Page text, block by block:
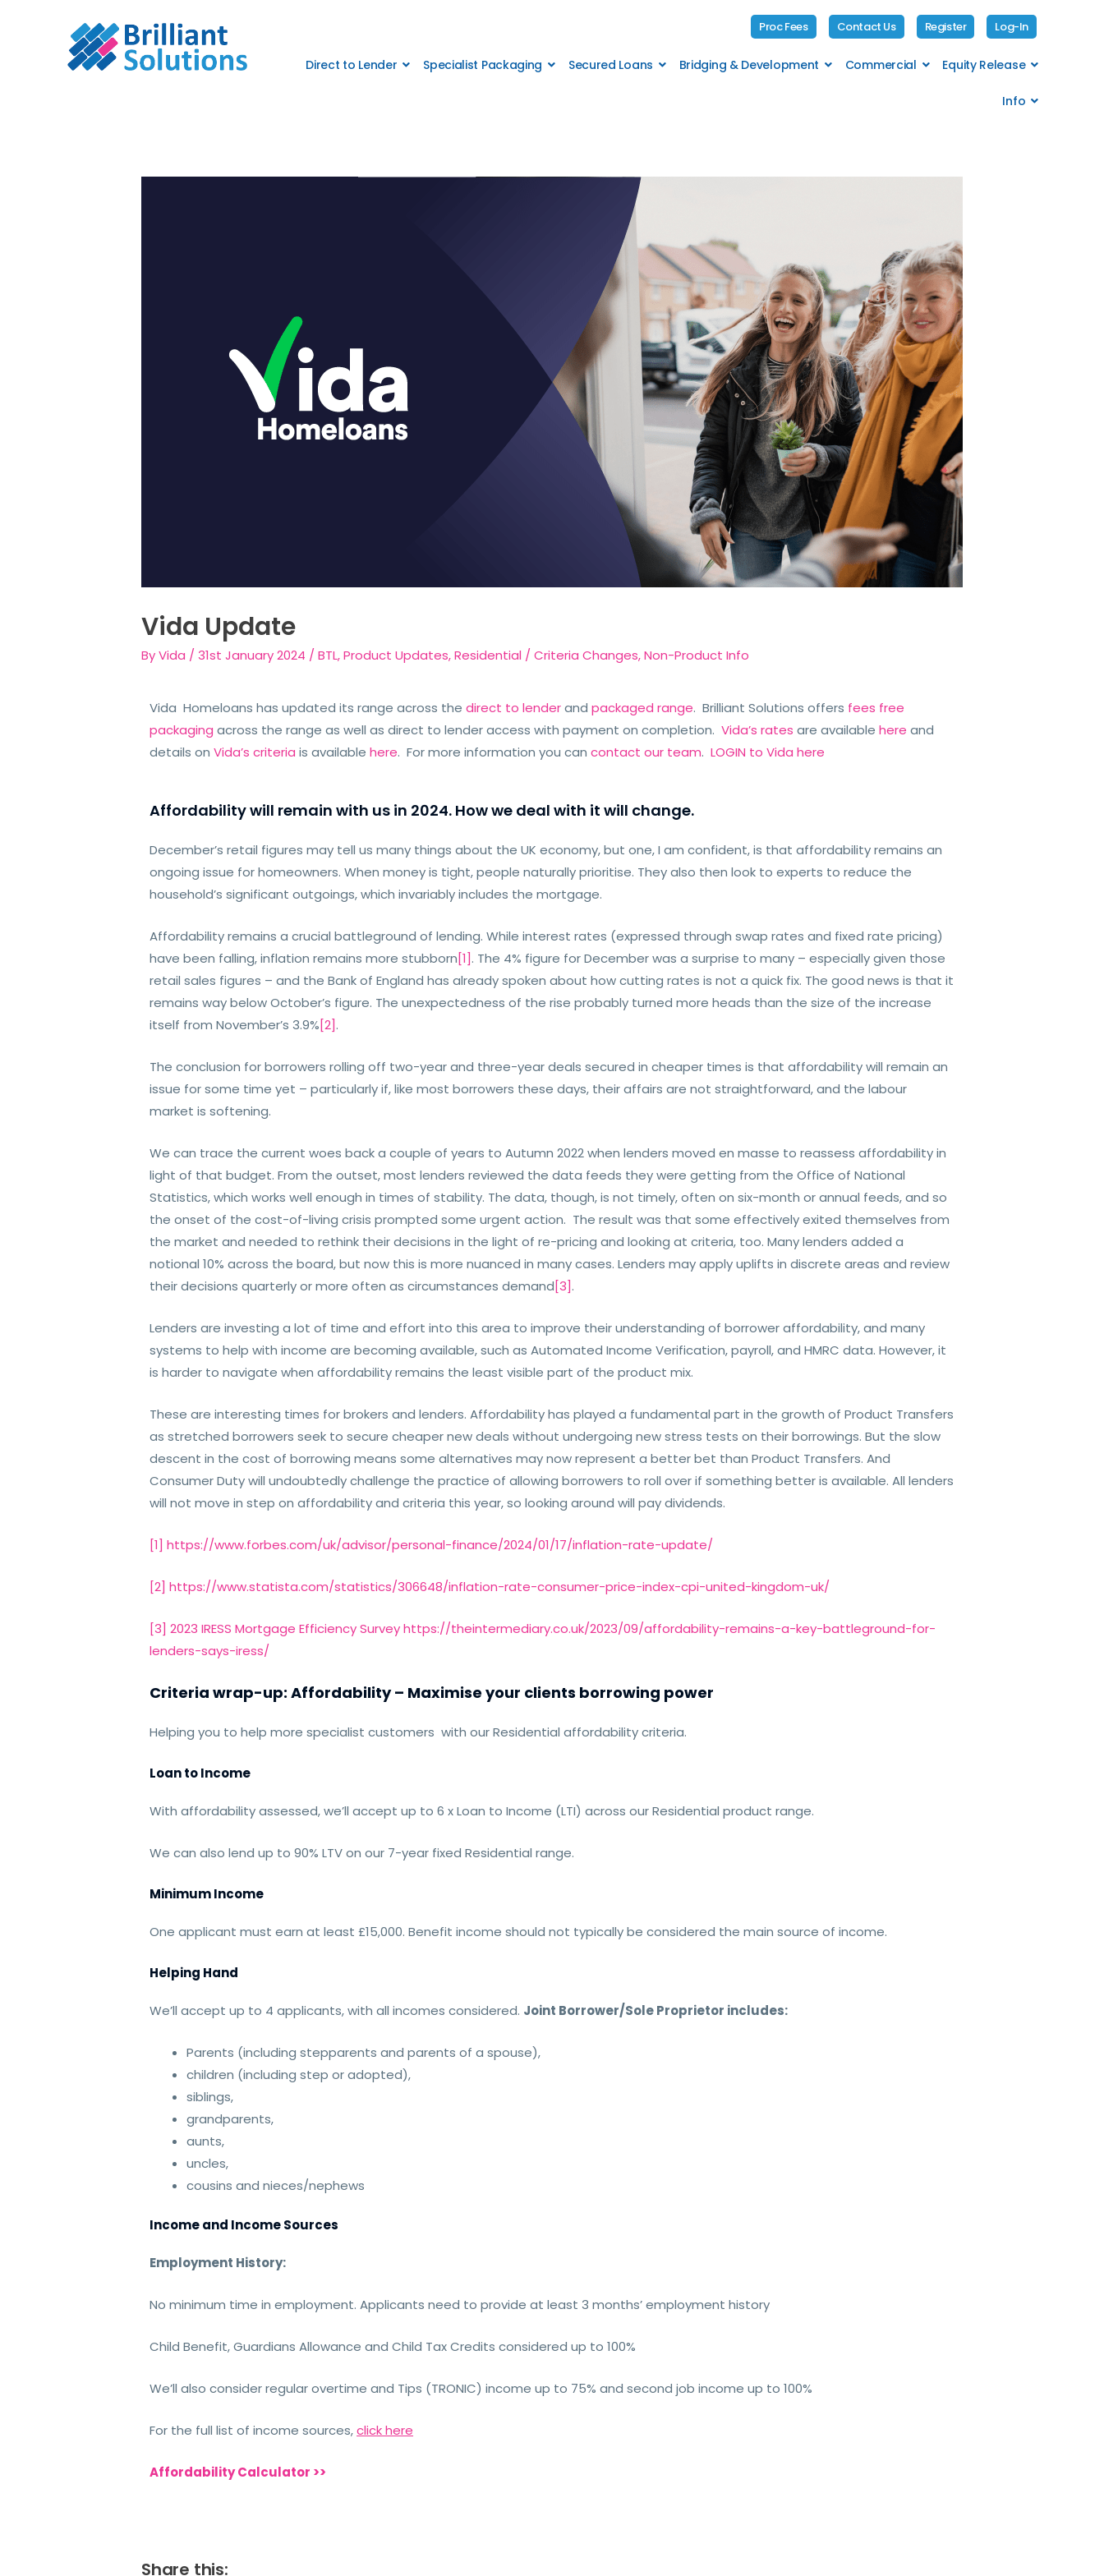
Proc Fees Contact Us Register Log-In
Direct to Lender Specialist Packaging Secured Loans Bridging & Development Commercial Equity Release
Info
Vida Update
ByVida /31st January 2024 /BTL,Product Updates,Residential /Criteria Changes,Non-Product Info
Vida Homeloans has updated its range across thedirect to lenderandpackaged range. Brilliant Solutions offers fees free
packaging across the range as well as direct to lender access with payment on completion.Vida’s rates are availablehere and
details onVida’s criteria is availablehere. For more information you cancontact our team.LOGIN to Vida here
Affordability will remain with us in 2024. How we deal with it will change.
December’s retail figures may tell us many things about the UK economy, but one, I am confident, is that affordability remains an
ongoing issue for homeowners. When money is tight, people naturally prioritise. They also then look to experts to reduce the
household’s significant outgoings, which invariably includes the mortgage.
Affordability remains a crucial battleground of lending. While interest rates (expressed through swap rates and fixed rate pricing)
have been falling, inflation remains more stubborn[1]. The 4% figure for December was a surprise to many – especially given those
retail sales figures – and the Bank of England has already spoken about how cutting rates is not a quick fix. The good news is that it
remains way below October’s figure. The unexpectedness of the rise probably turned more heads than the size of the increase
itself from November’s 3.9%[2].
The conclusion for borrowers rolling off two-year and three-year deals secured in cheaper times is that affordability will remain an
issue for some time yet – particularly if, like most borrowers these days, their affairs are not straightforward, and the labour
market is softening.
We can trace the current woes back a couple of years to Autumn 2022 when lenders moved en masse to reassess affordability in
light of that budget. From the outset, most lenders reviewed the data feeds they were getting from the Office of National
Statistics, which works well enough in times of stability. The data, though, is not timely, often on six-month or annual feeds, and so
the onset of the cost-of-living crisis prompted some urgent action. The result was that some effectively exited themselves from
the market and needed to rethink their decisions in the light of re-pricing and looking at criteria, too. Many lenders added a
notional 10% across the board, but now this is more nuanced in many cases. Lenders may apply uplifts in discrete areas and review
their decisions quarterly or more often as circumstances demand[3].
Lenders are investing a lot of time and effort into this area to improve their understanding of borrower affordability, and many
systems to help with income are becoming available, such as Automated Income Verification, payroll, and HMRC data. However, it
is harder to navigate when affordability remains the least visible part of the product mix.
These are interesting times for brokers and lenders. Affordability has played a fundamental part in the growth of Product Transfers
as stretched borrowers seek to secure cheaper new deals without undergoing new stress tests on their borrowings. But the slow
descent in the cost of borrowing means some alternatives may now represent a better bet than Product Transfers. And
Consumer Duty will undoubtedly challenge the practice of allowing borrowers to roll over if something better is available. All lenders
will not move in step on affordability and criteria this year, so looking around will pay dividends.
[1] https://www.forbes.com/uk/advisor/personal-finance/2024/01/17/inflation-rate-update/
[2] https://www.statista.com/statistics/306648/inflation-rate-consumer-price-index-cpi-united-kingdom-uk/
[3] 2023 IRESS Mortgage Efficiency Survey https://theintermediary.co.uk/2023/09/affordability-remains-a-key-battleground-for-
lenders-says-iress/
Criteria wrap-up: Affordability – Maximise your clients borrowing power
Helping you to help more specialist customers with our Residential affordability criteria.
Loan to Income
With affordability assessed, we’ll accept up to 6 x Loan to Income (LTI) across our Residential product range.
We can also lend up to 90% LTV on our 7-year fixed Residential range.
Minimum Income
One applicant must earn at least £15,000. Benefit income should not typically be considered the main source of income.
Helping Hand
We’ll accept up to 4 applicants, with all incomes considered. Joint Borrower/Sole Proprietor includes:
Parents (including stepparents and parents of a spouse),
children (including step or adopted),
siblings,
grandparents,
aunts,
uncles,
cousins and nieces/nephews
Income and Income Sources
Employment History:
No minimum time in employment. Applicants need to provide at least 3 months’ employment history
Child Benefit, Guardians Allowance and Child Tax Credits considered up to 100%
We’ll also consider regular overtime and Tips (TRONIC) income up to 75% and second job income up to 100%
For the full list of income sources,click here
Affordability Calculator >>
Share this: